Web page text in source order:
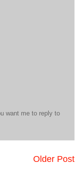
want me to reply to
Older Post